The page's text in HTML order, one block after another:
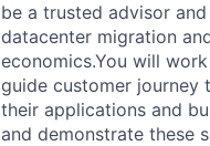
be a trusted advisor
datacenter migration
economics.You will
guide customer journey
their applications and
and demonstrate these